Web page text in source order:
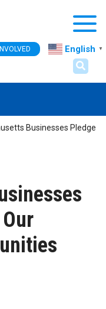
English ▼
Businesses Pledge